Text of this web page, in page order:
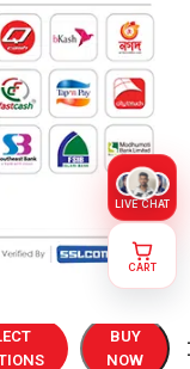
BUY
NOW
LIVE CHAT
CART